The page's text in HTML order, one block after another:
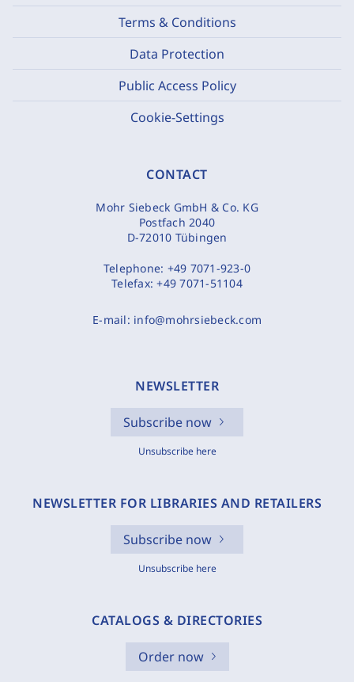
Terms & Conditions
Data Protection
Public Access Policy
Cookie-Settings
CONTACT
Mohr Siebeck GmbH & Co. KG
Postfach 2040
D-72010 Tübingen
Telephone: +49 7071-923-0
Telefax:+49 7071-51104
E-mail: info@mohrsiebeck.com
NEWSLETTER
Subscribe now
Unsubscribe here
NEWSLETTER FOR LIBRARIES AND RETAILERS
Subscribe now
Unsubscribe here
CATALOGS & DIRECTORIES
Order now